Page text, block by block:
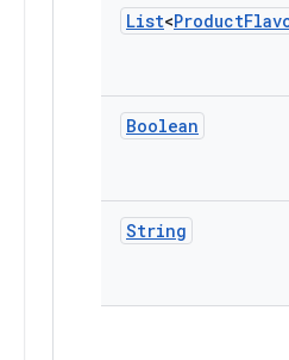
List<Product
Boolean
String